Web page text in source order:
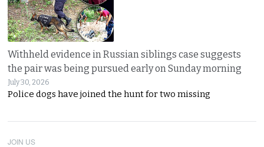
Withheld evidence in Russian siblings case suggests
the pair was being pursued early on Sunday morning
July 30, 2026
Police dogs have joined the hunt for two missing
JOIN US